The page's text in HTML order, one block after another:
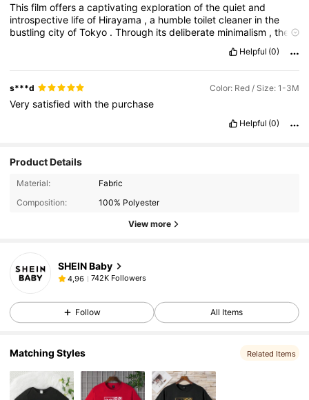
Thisfilmoffersacaptivatingexplorationofthequietand
introspective lifeof Hirayama ,a humbletoiletcleaner inthe
bustlingcityofTokyo .Through itsdeliberate minimalism ,the
explMore
Helpful (0)
s***d Color: Red / Size: 1-3M
Verysatisfiedwiththe purchase
Helpful (0)
Product Details
Material:
Fabric
Composition:
100% Polyester
View more
SHEIN Baby
4,96 742K Followers
Follow All Items
Matching Styles Related Items